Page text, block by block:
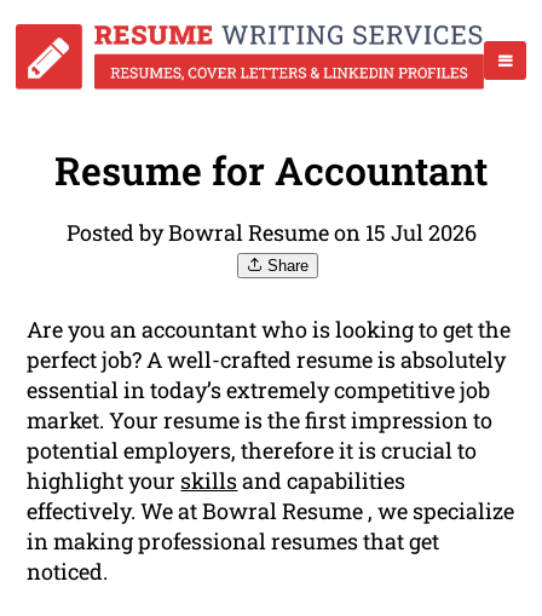
Resume for Accountant
Posted by Bowral Resume on 15 Jul 2026
Share
Are you an accountant who is looking to get the
perfect job? A well-crafted resume is absolutely
essential in today’s extremely competitive job
market. Your resume is the first impression to
potential employers, therefore it is crucial to
highlight your skillsand capabilities
effectively. We at Bowral Resume , we specialize
in making professional resumes that get
noticed.